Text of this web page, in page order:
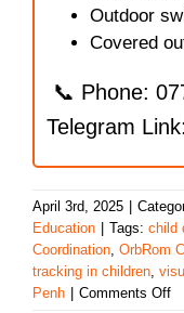
Outdoor
Covered
📞 Phone:
Telegram Link:
April 3rd, 2025
Education
Tags: child
Coordination OrbRom
tracking in children
Penh
Comments Offon